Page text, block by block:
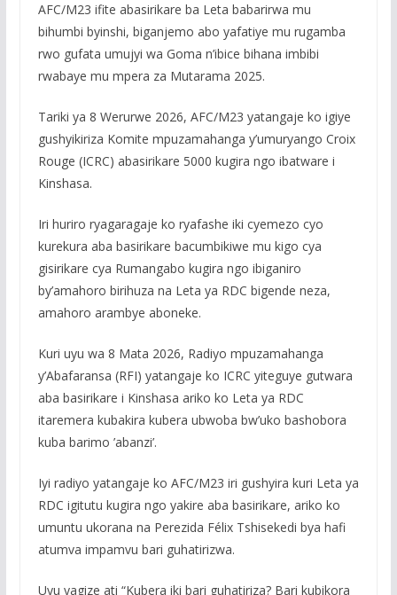
AFC/M23 ifite abasirikare ba Leta babarirwa mu
bihumbi byinshi, biganjemo abo yafatiye mu rugamba
rwo gufata umujyi wa Goma n’ibice bihana imbibi
rwabaye mu mpera za Mutarama 2025.
Tariki ya 8 Werurwe 2026, AFC/M23 yatangaje ko igiye
gushyikiriza Komite mpuzamahanga y’umuryango Croix
Rouge (ICRC) abasirikare 5000 kugira ngo ibatware i
Kinshasa.
Iri huriro ryagaragaje ko ryafashe iki cyemezo cyo
kurekura aba basirikare bacumbikiwe mu kigo cya
gisirikare cya Rumangabo kugira ngo ibiganiro
by’amahoro birihuza na Leta ya RDC bigende neza,
amahoro arambye aboneke.
Kuri uyu wa 8 Mata 2026, Radiyo mpuzamahanga
y’Abafaransa (RFI) yatangaje ko ICRC yiteguye gutwara
aba basirikare i Kinshasa ariko ko Leta ya RDC
itaremera kubakira kubera ubwoba bw’uko bashobora
kuba barimo ’abanzi’.
Iyi radiyo yatangaje ko AFC/M23 iri gushyira kuri Leta ya
RDC igitutu kugira ngo yakire aba basirikare, ariko ko
umuntu ukorana na Perezida Félix Tshisekedi bya hafi
atumva impamvu bari guhatirizwa.
Uyu yagize ati “Kubera iki bari guhatiriza? Bari kubikora